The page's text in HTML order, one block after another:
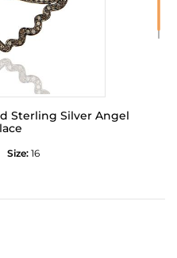
Sterling Silver Angel
Size: 16